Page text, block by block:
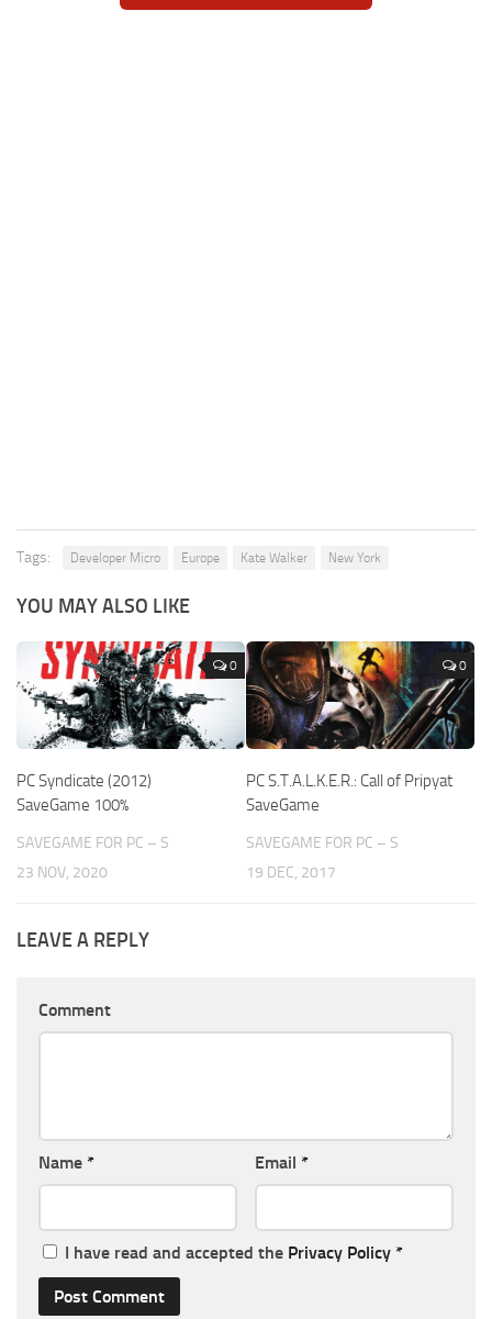
Tags: Developer Micro Europe Kate Walker New York
YOU MAY ALSO LIKE
0
PC Syndicate (2012)
SaveGame 100%
SAVEGAME FOR PC – S
23 NOV, 2020
0
PC S.T.A.L.K.E.R.: Call of Pripyat
SaveGame
SAVEGAME FOR PC – S
19 DEC, 2017
LEAVE A REPLY
Comment
Name * Email *
I have read and accepted the Privacy Policy *